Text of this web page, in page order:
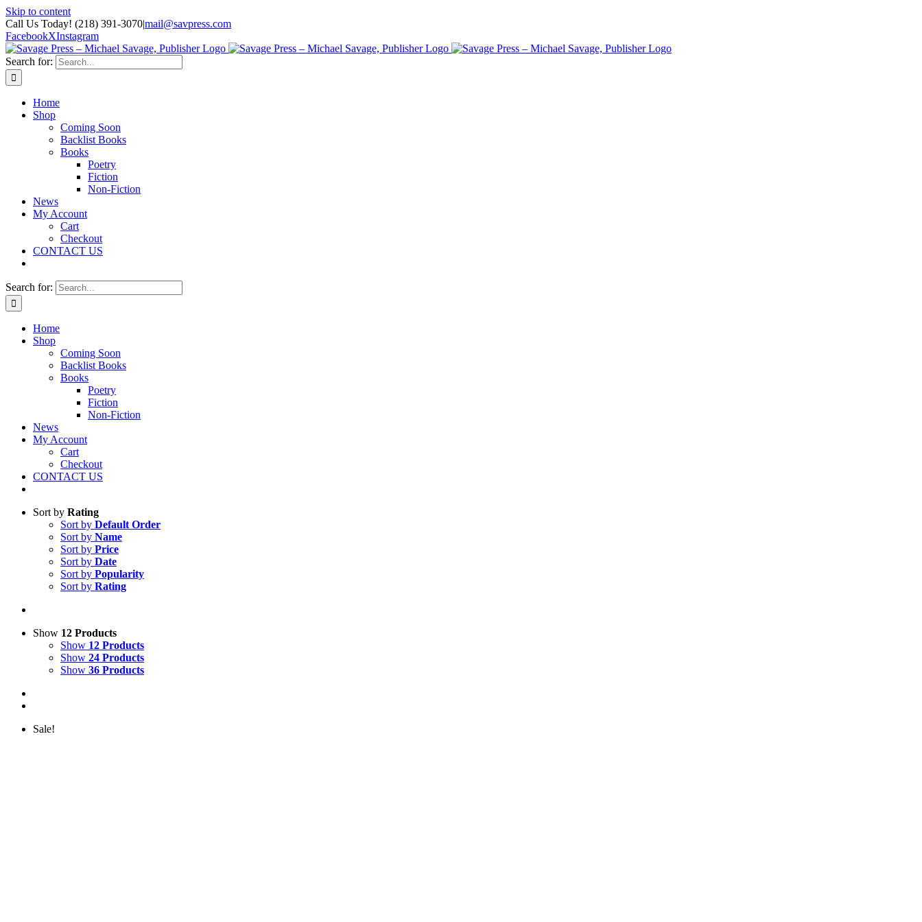
Skip to content
Call Us Today! (218) 391-3070|mail@savpress.com
FacebookXInstagram
Search for:
Home
Shop
Coming Soon
Backlist Books
Books
Poetry
Fiction
Non-Fiction
News
My Account
Cart
Checkout
CONTACT US
Search for:
Home
Shop
Coming Soon
Backlist Books
Books
Poetry
Fiction
Non-Fiction
News
My Account
Cart
Checkout
CONTACT US
Sort by Rating
Sort by Default Order
Sort by Name
Sort by Price
Sort by Date
Sort by Popularity
Sort by Rating
Show 12 Products
Show 12 Products
Show 24 Products
Show 36 Products
Sale!